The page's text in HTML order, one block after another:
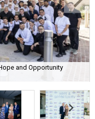
and Opportunity